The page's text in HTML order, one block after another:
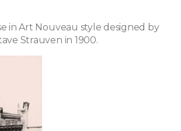
in Art Nouveau style designed by
Strauven in 1900.